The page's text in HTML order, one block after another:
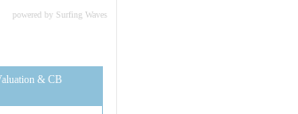
powered by Surfing Waves
& CB